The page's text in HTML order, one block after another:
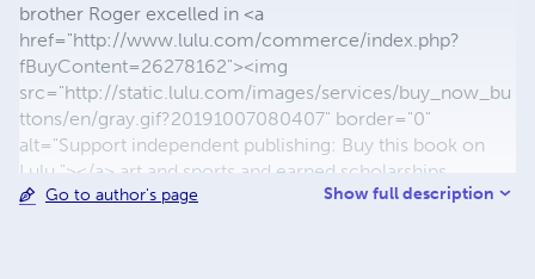
brother Roger excelled in <a
href="http://www.lulu.com/commerce/index.php?
fBuyContent=26278162"><img
src="http://static.lulu.com/images/services/buy_now_bu
ttons/en/gray.gif?20191007080407" border="0"
alt="Support independent publishing: Buy this book on
Lulu."></a> art and sports and earned scholarships.
Michael's education was spread from Ohio to California
Go to author's page Show full description